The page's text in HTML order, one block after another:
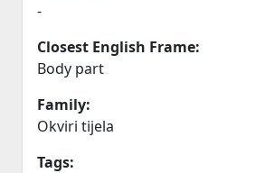
-
Closest English Frame:
Body part
Family:
Okviri tijela
Tags: